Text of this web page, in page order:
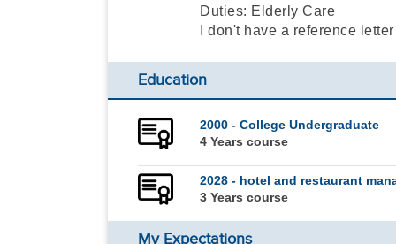
Duties: Elderly Care
I don't have a reference letter
Education
2000 - College Undergraduate
4 Years course
2028 - hotel and restaurant
3 Years course
My Expectations